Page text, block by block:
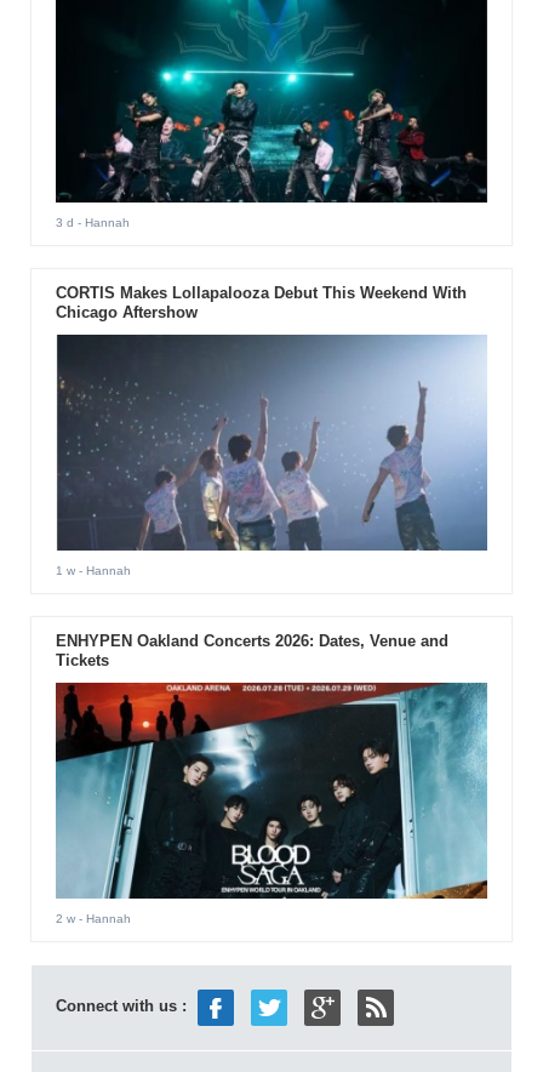
3 d - Hannah
CORTIS Makes Lollapalooza Debut This Weekend With
Chicago Aftershow
1 w- Hannah
ENHYPEN Oakland Concerts 2026: Dates, Venue and
Tickets
2 w- Hannah
Connect with us :